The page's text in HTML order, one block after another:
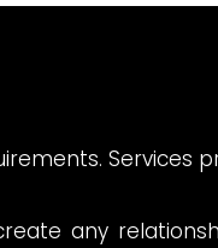
Services
any